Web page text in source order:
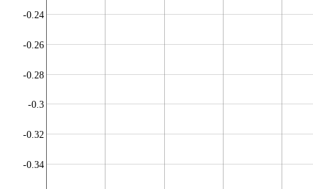
-0.34
-0.32
-0.3
-0.28
-0.26
-0.24